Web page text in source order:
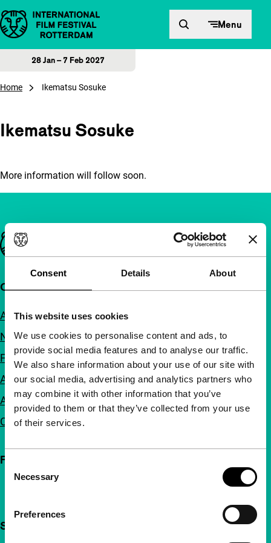
Consent Details About
This website uses cookies
We use cookies to personalise content and ads, to
provide social media features and to analyse our traffic.
We also share information about your use of our site with
our social media, advertising and analytics partners who
may combine it with other information that you’ve
provided to them or that they’ve collected from your use
of their services.
Selection
Necessary
Preferences
Skip to content Menu
28 Jan – 7 Feb 2027
Home Ikematsu Sosuke
Ikematsu Sosuke
More information will follow soon.
Important links
Quick links
About us
Newsletters
FAQ
Accessibility
Advertising
Contact
Follow IFFR
Support IFFR from €4 per month